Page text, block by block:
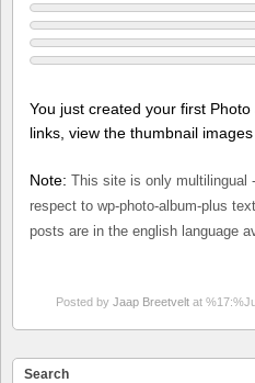
You just created your first
links, view the thumbnail
Note: This site is only multilingual
respect to wp-photo-album-plus
posts are in the english language
Posted by Jaap Breetvelt at
Search